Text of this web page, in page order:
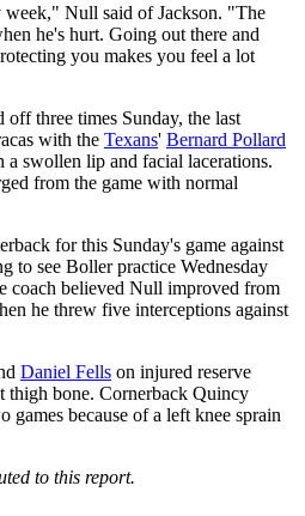
Null said of Jackson. "The
he's hurt. Going out there and
you makes you feel a lot
off three times Sunday, the last
with the Texans' Bernard Pollard
swollen lip and facial lacerations.
from the game with normal
for this Sunday's game against
to see Boller practice Wednesday
coach believed Null improved from
he threw five interceptions against
Daniel Fells on injured reserve
bone. Cornerback Quincy
because of a left knee sprain
to this report.